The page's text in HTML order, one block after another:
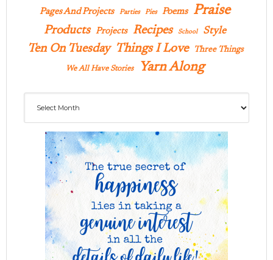
Pages And Projects Parties Pies Poems Praise
Products Projects Recipes School Style
Ten On Tuesday Things I Love Three Things
We All Have Stories Yarn Along